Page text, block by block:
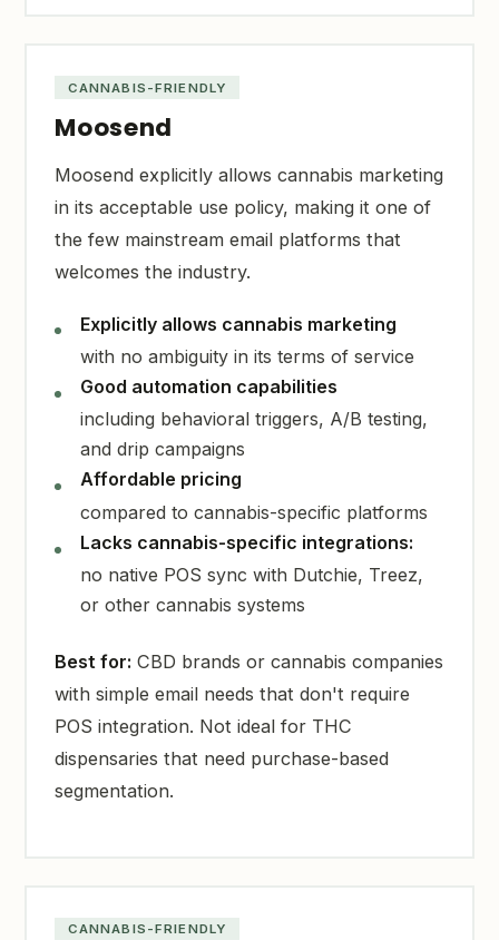
CANNABIS-FRIENDLY
Moosend
Moosend explicitly allows cannabis marketing
in its acceptable use policy, making it one of
the few mainstream email platforms that
welcomes the industry.
Explicitly allows cannabis marketing
with no ambiguity in its terms of service
Good automation capabilities
including behavioral triggers, A/B testing,
and drip campaigns
Affordable pricing
compared to cannabis-specific platforms
Lacks cannabis-specific integrations:
no native POS sync with Dutchie, Treez,
or other cannabis systems
Best for: CBD brands or cannabis companies
with simple email needs that don't require
POS integration. Not ideal for THC
dispensaries that need purchase-based
segmentation.
CANNABIS-FRIENDLY